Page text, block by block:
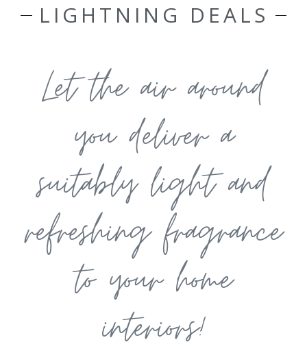
LIGHTNING DEALS
Let the air around
you deliver a
suitably light and
refreshing fragrance
to your home
interiors!